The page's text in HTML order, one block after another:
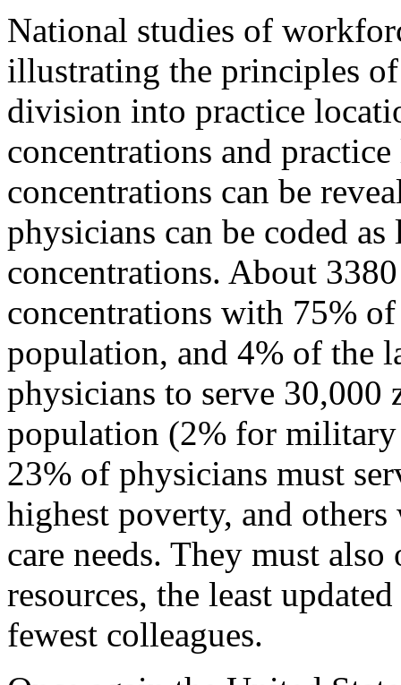
National studies of
illustrating the principles of
division into practice
concentrations and
concentrations can be
physicians can be coded
concentrations. About
concentrations with 75%
population, and 4% of the
physicians to serve
population (2% for
23% of physicians must
highest poverty, and
care needs. They must
resources, the least
fewest colleagues.